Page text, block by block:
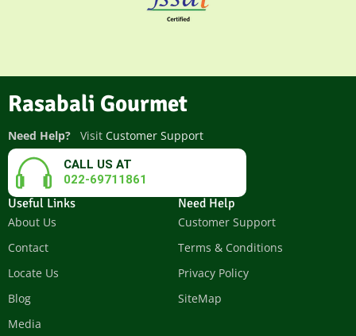
Rasabali Gourmet
Need Help? Visit Customer Support
CALL US AT
022-69711861
Useful Links
About Us
Contact
Locate Us
Blog
Media
Need Help
Customer Support
Terms & Conditions
Privacy Policy
SiteMap